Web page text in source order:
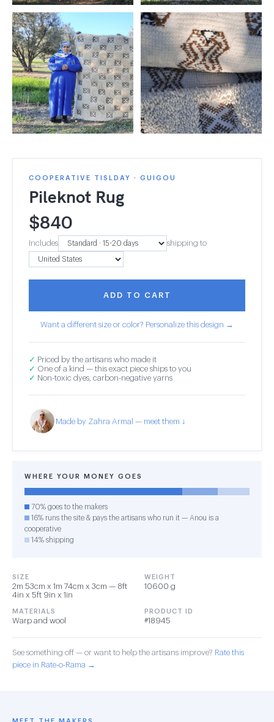
COOPERATIVE TISLDAY · GUIGOU
Pileknot Rug
$840
Includes shipping to
ADD TO CART
Want a different size or color? Personalize this design →
✓ Priced by the artisans who made it
✓ One of a kind — this exact piece ships to you
✓ Non-toxic dyes, carbon-negative yarns
Made by Zahra Armal — meet them ↓
WHERE YOUR MONEY GOES
70% goes to the makers
16% runs the site & pays the artisans who run it — Anou is a
cooperative
14% shipping
SIZE
2m 53cm x 1m 74cm x 3cm — 8ft
4in x 5ft 9in x 1in
WEIGHT
10600 g
MATERIALS
Warp and wool
PRODUCT ID
#18945
See something off — or want to help the artisans improve? Rate this
piece in Rate-o-Rama →